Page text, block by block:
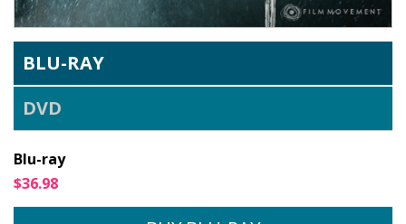
BLU-RAY
DVD
Blu-ray
$36.98